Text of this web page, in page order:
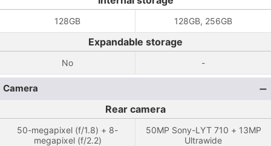
128GB 128GB, 256GB
Expandable storage
No -
Camera
Rear camera
50-megapixel (f/1.8) + 8-
megapixel (f/2.2)
50MP Sony-LYT 710 + 13MP
Ultrawide